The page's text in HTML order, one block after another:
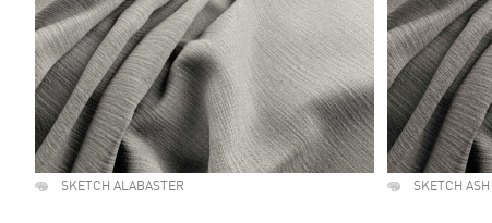
SKETCH ALABASTER SKETCH ASH